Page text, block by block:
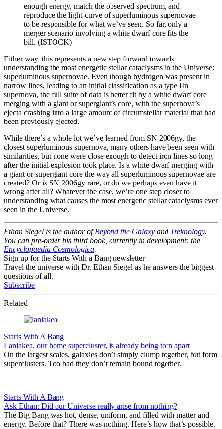
enough energy, match the observed spectrum, and
reproduce the light-curve of superluminous supernovae
to be responsible for what we’ve seen. So far, only a
merger scenario involving a white dwarf core fits the
bill. (ISTOCK)
Either way, this represents a new step forward towards
understanding the most energetic stellar cataclysms in the Universe:
superluminous supernovae. Even though hydrogen was present in
narrow lines, leading to an initial classification as a type IIn
supernova, the full suite of data is better fit by a white dwarf core
merging with a giant or supergiant’s core, with the supernova’s
ejecta crashing into a large amount of circumstellar material that had
been previously ejected.
While there’s a whole lot we’ve learned from SN 2006gy, the
closest superluminous supernova, many others have been seen with
similarities, but none were close enough to detect iron lines so long
after the initial explosion took place. Is a white dwarf merging with
a giant or supergiant core the way all superluminous supernovae are
created? Or is SN 2006gy rare, or do we perhaps even have it
wrong after all? Whatever the case, we’re one step closer to
understanding what causes the most energetic stellar cataclysms ever
seen in the Universe.
Ethan Siegel is the author ofBeyond the Galaxy and Treknology.
You can pre-order his third book, currently in development: the
Encyclopaedia Cosmologica.
Sign up for the Starts With a Bang newsletter
Travel the universe with Dr. Ethan Siegel as he answers the biggest
questions of all.
Subscribe
Related
Starts With A Bang
Laniakea, our home supercluster, is already being torn apart
On the largest scales, galaxies don’t simply clump together, but form
superclusters. Too bad they don’t remain bound together.
Starts With A Bang
Ask Ethan: Did our Universe really arise from nothing?
The Big Bang was hot, dense, uniform, and filled with matter and
energy. Before that? There was nothing. Here’s how that’s possible.